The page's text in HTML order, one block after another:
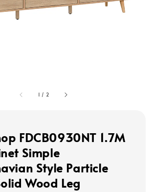
1 / 2
FDCB0930NT 1.7M
Simple
Style Particle
Wood Leg